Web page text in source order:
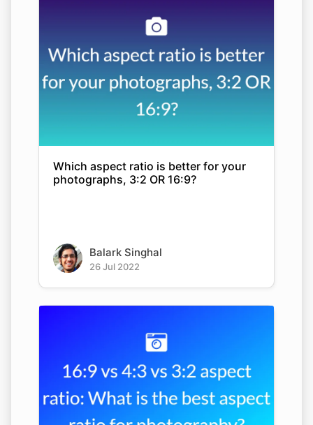
Which aspect ratio is better for your
photographs, 3:2 OR 16:9?
Balark Singhal
26 Jul 2022